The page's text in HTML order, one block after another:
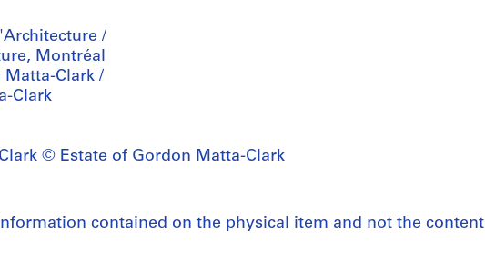
/
Montréal
Matta-Clark /
Clark
© Estate of Gordon Matta-Clark
contained on the physical item and not the content